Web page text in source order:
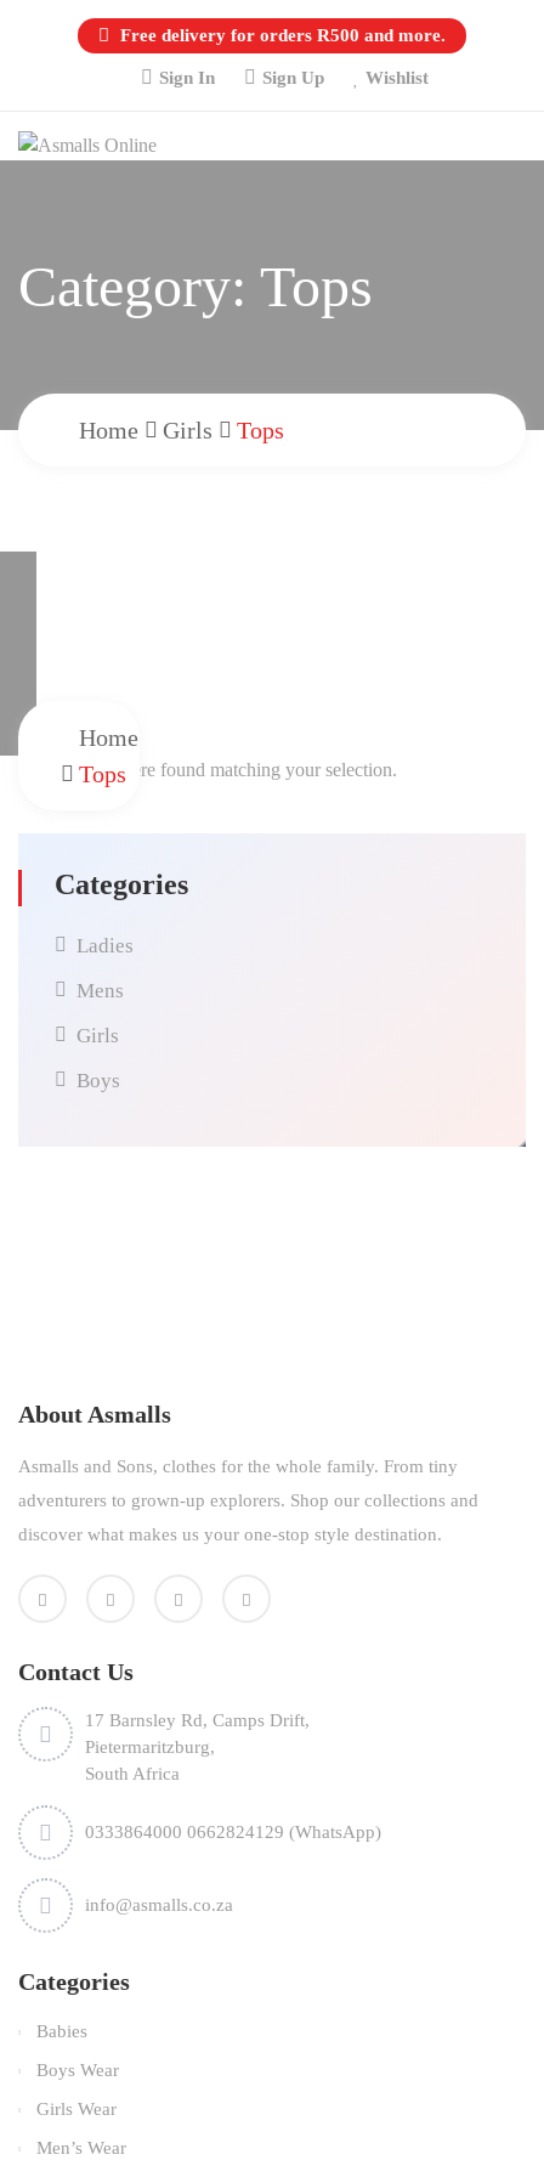
Free delivery for orders R500 and more.
Sign In Sign Up Wishlist
Category: Tops
Home Girls Tops
Categories
Ladies
Mens
Girls
Boys
No products were found matching your selection.
Home
Tops
About Asmalls
Asmalls and Sons, clothes for the whole family. From tiny
adventurers to grown-up explorers. Shop our collections and
discover what makes us your one-stop style destination.
Contact Us
17 Barnsley Rd, Camps Drift,
Pietermaritzburg,
South Africa
0333864000 0662824129 (WhatsApp)
info@asmalls.co.za
Categories
Babies
Boys Wear
Girls Wear
Men’s Wear